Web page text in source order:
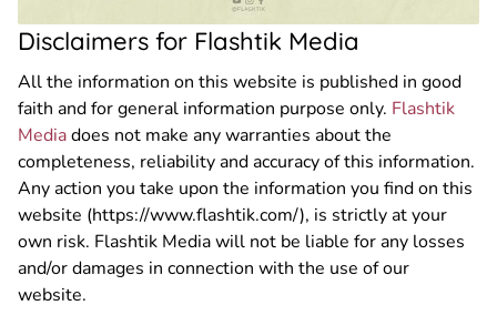
Disclaimers for Flashtik Media
All the information on this website is published in good
faith and for general information purpose only. Flashtik
Mediadoes not make any warranties about the
completeness, reliability and accuracy of this information.
Any action you take upon the information you find on this
website (https://www.flashtik.com/), is strictly at your
own risk. Flashtik Media will not be liable for any losses
and/or damages in connection with the use of our
website.